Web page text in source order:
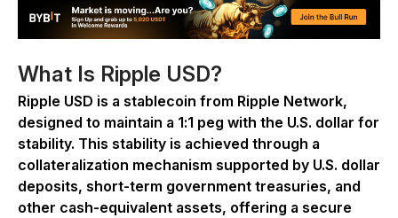
What Is Ripple USD?
Ripple USD is a stablecoin from Ripple Network,
designed to maintain a 1:1 peg with the U.S. dollar for
stability. This stability is achieved through a
collateralization mechanism supported by U.S. dollar
deposits, short-term government treasuries, and
other cash-equivalent assets, offering a secure